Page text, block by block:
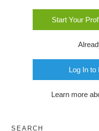
Start Your
Log In to
Learn more
SEARCH